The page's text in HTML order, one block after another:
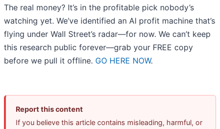
The real money? It’s in the profitable pick nobody’s
watching yet. We’ve identified an AI profit machine that’s
flying under Wall Street’s radar—for now. We can’t keep
this research public forever—grab your FREE copy
before we pull it offline. GO HERE NOW.
Report this content
If you believe this article contains misleading, harmful, or